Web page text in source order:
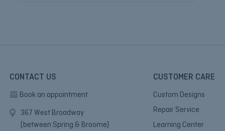
CONTACT US
Book an appointment
367 West Broadway
(between Spring & Broome)
CUSTOMER CARE
Custom Designs
Repair Service
Learning Center